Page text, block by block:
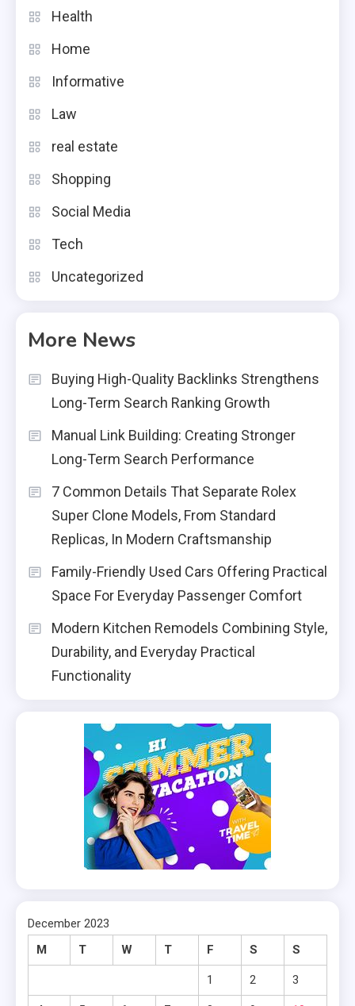
Health
Home
Informative
Law
real estate
Shopping
Social Media
Tech
Uncategorized
More News
Buying High-Quality Backlinks Strengthens
Long-Term Search Ranking Growth
Manual Link Building: Creating Stronger
Long-Term Search Performance
7 Common Details That Separate Rolex
Super Clone Models, From Standard
Replicas, In Modern Craftsmanship
Family-Friendly Used Cars Offering Practical
Space For Everyday Passenger Comfort
Modern Kitchen Remodels Combining Style,
Durability, and Everyday Practical
Functionality
December 2023
M
T W T F S S
1 2 3